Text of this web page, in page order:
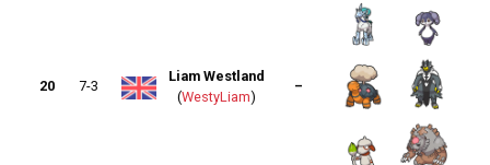
20 7-3
Liam Westland
(WestyLiam)
–